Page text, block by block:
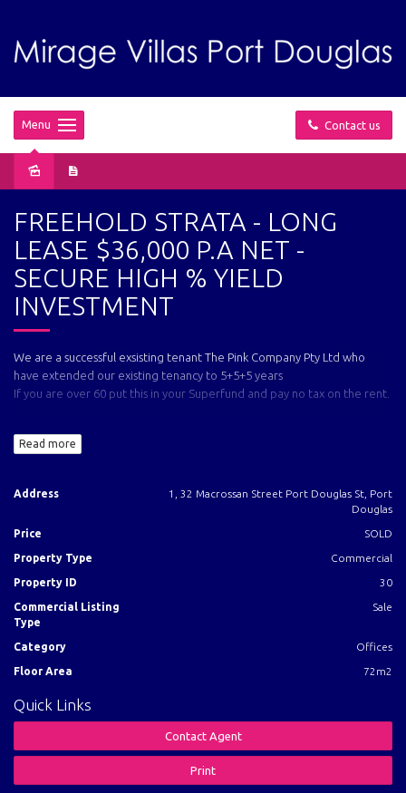
Contact us
Menu
FREEHOLD STRATA - LONG
LEASE $36,000 P.A NET -
SECURE HIGH % YIELD
INVESTMENT
We are a successful exsisting tenant The Pink Company Pty Ltd who
have extended our existing tenancy to 5+5+5 years
If you are over 60 put this in your Superfund and pay no tax on the rent.
* Floor area - 72m2 - Air-conditioned, car parking, private toilet.
* Lot 1 on BUP 70658
Title Particulars:
Title Reference 21342124
Call Agent for Investment Report
Read more
Address
1, 32 Macrossan Street Port Douglas St, Port
Douglas
Price SOLD
Property Type Commercial
Property ID 30
Commercial Listing
Type
Sale
Category Offices
Floor Area 72m2
Quick Links
Contact Agent
Print